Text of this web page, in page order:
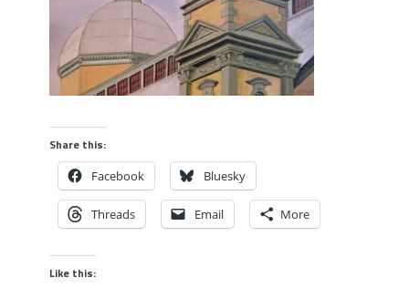
Share this:
Facebook Bluesky
Threads Email More
Like this: